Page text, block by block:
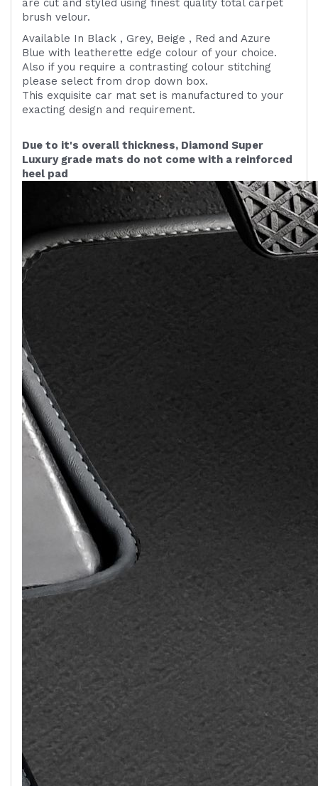
are cut and styled using finest quality total carpet
brush velour.
Available In Black , Grey, Beige , Red and Azure
Blue with leatherette edge colour of your choice.
Also if you require a contrasting colour stitching
please select from drop down box.
This exquisite car mat set is manufactured to your
exacting design and requirement.
Due to it's overall thickness, Diamond Super
Luxury grade mats do not come with a reinforced
heel pad